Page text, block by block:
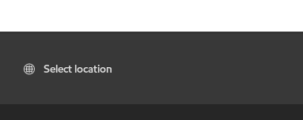
Select location